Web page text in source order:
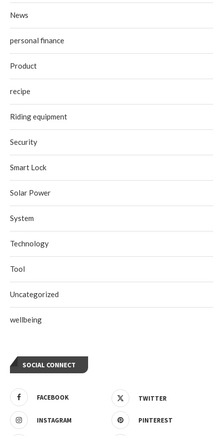
News
personal finance
Product
recipe
Riding equipment
Security
Smart Lock
Solar Power
System
Technology
Tool
Uncategorized
wellbeing
SOCIAL CONNECT
FACEBOOK TWITTER
INSTAGRAM PINTEREST